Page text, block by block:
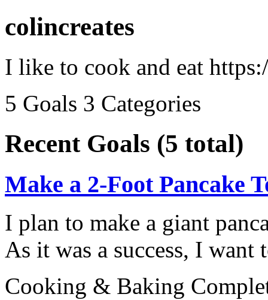
colincreates
I like to cook and eat
5 Goals 3 Categories
Recent Goals (5 total)
Make a 2-Foot Pancake
I plan to make a giant
As it was a success, I want
Cooking & Baking